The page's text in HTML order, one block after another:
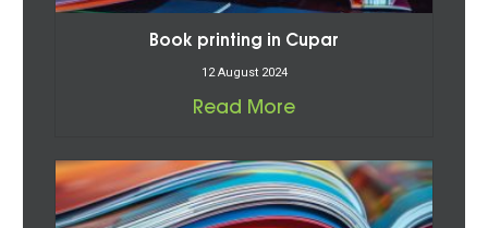
Book printing in Cupar
12 August 2024
Read More